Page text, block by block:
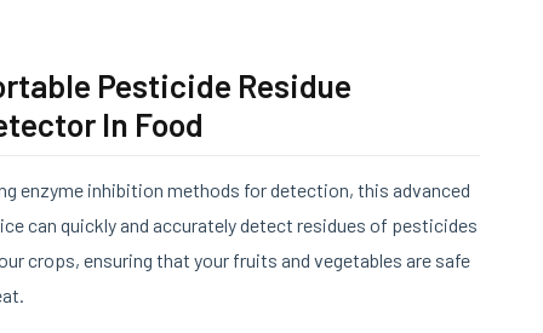
Pesticide Residue
In Food
enzyme inhibition methods for detection, this advanced
can quickly and accurately detect residues of pesticides
crops, ensuring that your fruits and vegetables are safe